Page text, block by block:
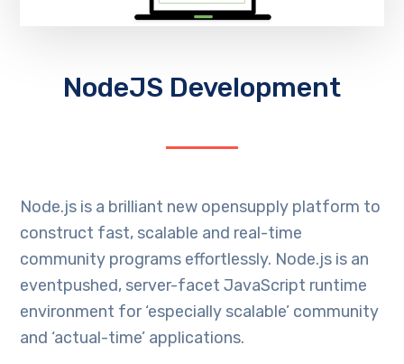
NodeJS Development
Node.js is a brilliant new opensupply platform to
construct fast, scalable and real-time
community programs effortlessly. Node.js is an
eventpushed, server-facet JavaScript runtime
environment for ‘especially scalable’ community
and ‘actual-time’ applications.